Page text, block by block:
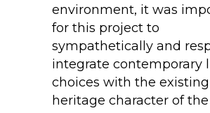
environment, it was
for this project to
sympathetically and
integrate contemporary
choices with the existing
heritage character of